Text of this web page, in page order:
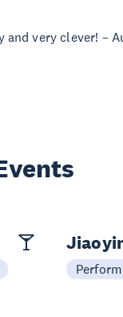
very clever! –